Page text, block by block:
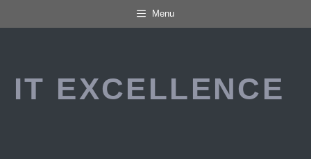
to
Menu
IT EXCELLENCE